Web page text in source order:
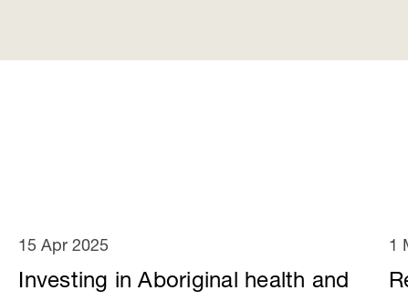
Investing in Aboriginal health and
15 Apr 2025 1